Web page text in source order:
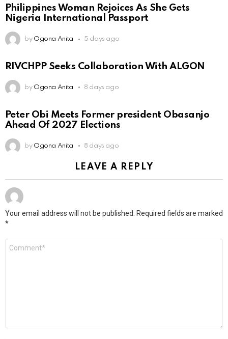
Philippines Woman Rejoices As She Gets
Nigeria International Passport
by Ogona Anita 5 days ago
RIVCHPP Seeks Collaboration With ALGON
by Ogona Anita 8 days ago
Peter Obi Meets Former president Obasanjo
Ahead Of 2027 Elections
by Ogona Anita 8 days ago
LEAVE A REPLY
Your email address will not be published.
Required fields are marked
*